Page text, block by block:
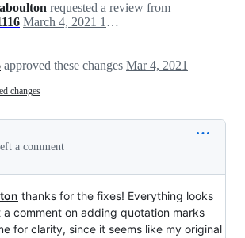
requested a review from
March 4, 2021 18:18
approved these changes Mar 4, 2021
changes
a comment
thanks for the fixes! Everything looks
comment on adding quotation marks
for clarity, since it seems like my original